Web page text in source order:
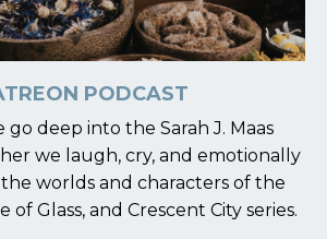
PODCAST
go deep into the Sarah J. Maas
we laugh, cry, and emotionally
worlds and characters of the
of Glass, and Crescent City series.